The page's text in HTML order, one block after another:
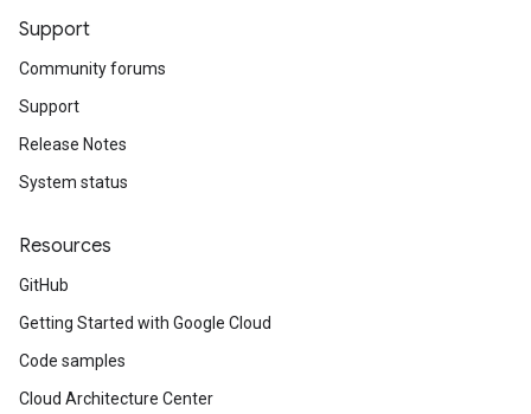
Support
Community forums
Support
Release Notes
System status
Resources
GitHub
Getting Started with Google Cloud
Code samples
Cloud Architecture Center